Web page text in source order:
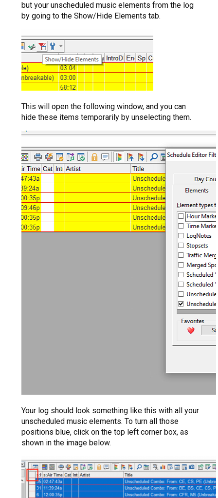
but your unscheduled music elements from the log
by going to the Show/Hide Elements tab.
This will open the following window, and you can
hide these items temporarily by unselecting them.
Your log should look something like this with all your
unscheduled music elements. To turn all those
positions blue, click on the top left corner box, as
shown in the image below.